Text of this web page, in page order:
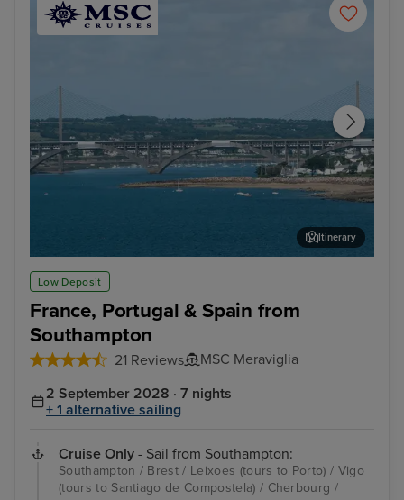
Low Deposit
France, Portugal & Spain from
Southampton
21 Reviews MSC Meraviglia
Brest
Itinerary
2 September 2028 · 7 nights
+ 1 alternative sailing
Cruise Only - Sail from Southampton:
Southampton / Brest / Leixoes (tours to Porto) / Vigo
(tours to Santiago de Compostela) / Cherbourg /